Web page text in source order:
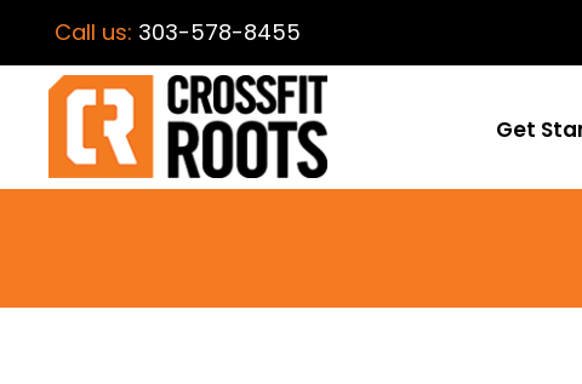
Call us: 303-578-8455
Get